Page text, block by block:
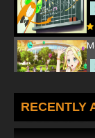
RECENTLY